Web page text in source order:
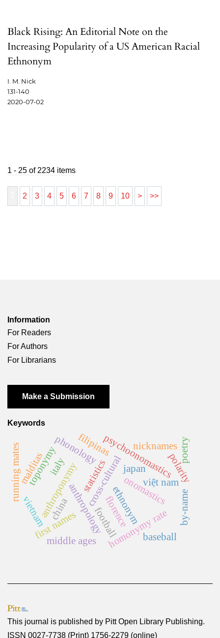
Black Rising: An Editorial Note on the
Increasing Popularity of a US American Racial
Ethnonym
I. M. Nick
131-140
2020-07-02
1 - 25 of 2234 items
2 3 4 5 6 7 8 9 10 > >>
Information
For Readers
For Authors
For Librarians
Make a Submission
Keywords
onomastics
anthropology
cross-culturalethnonym
anthroponymy florence
homonymy rate
statistics
middle ages
first names
italy psychoonomastics
phonology
japan
baseball
toponymy việt nam
vietnam
nicknames
football
malditas
filipinas
running mates
by-name
polarity
china
poetry
This journal is published by Pitt Open Library Publishing.
ISSN 0027-7738 (Print) 1756-2279 (online)